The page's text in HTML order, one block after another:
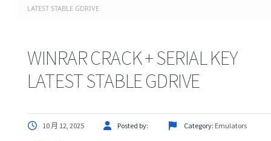
LATEST STABLE GDRIVE
WINRAR CRACK + SERIAL KEY
LATEST STABLE GDRIVE
10 月 12, 2025 Posted by: Category: Emulators